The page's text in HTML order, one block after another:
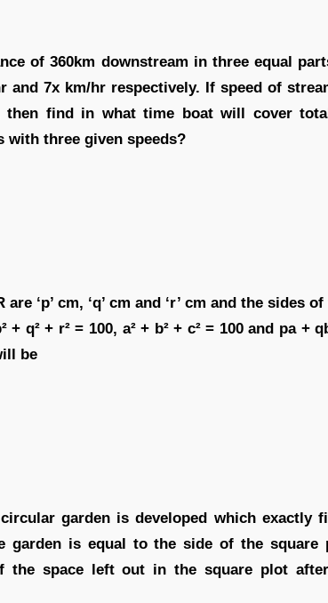
of 360km downstream in three equal
and 7x km/hr respectively. If speed of
then find in what time boat will cover
with three given speeds?
‘p’ cm, ‘q’ cm and ‘r’ cm and the sides
+ q² + r² = 100, a² + b² + c² = 100 and pa +
be
garden is developed which exactly
garden is equal to the side of the square
the space left out in the square plot